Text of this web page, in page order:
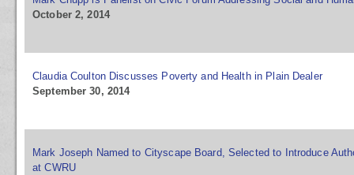
October 2, 2014
Claudia Coulton Discusses Poverty and Health in Plain Dealer
September 30, 2014
Mark Joseph Named to Cityscape Board, Selected to Introduce
at CWRU